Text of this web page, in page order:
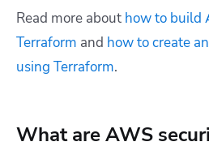
Read more about how to build
Terraform and how to create
using Terraform.
What are AWS